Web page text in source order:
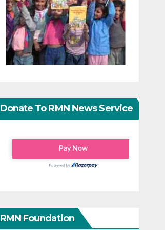
Donate To RMN News Service
RMN Foundation